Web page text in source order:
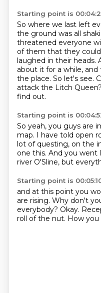
Starting point is
So where we last left
the ground was all
threatened everyone
of them that they
laughed in their heads.
about it for a while,
the place. So let's see.
attack the Litch Queen?
find out.
Starting point is
So yeah, you guys are
map. I have told open
lot of questing, on the
one this. And you went
river O'Sline, but
Starting point is
and at this point you
are rising. Why don't
everybody? Okay.
roll of the nut. How you